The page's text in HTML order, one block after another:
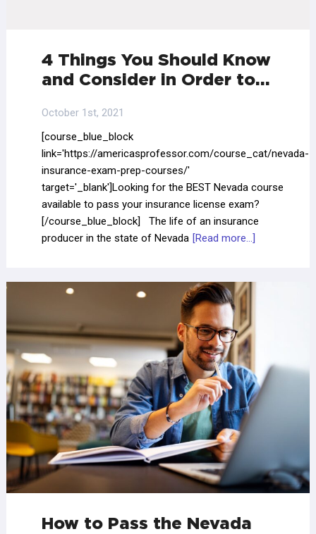
4 Things You Should Know
and Consider in Order to…
October 1st, 2021
[course_blue_block
link='https://americasprofessor.com/course_cat/nevada-
insurance-exam-prep-courses/'
target='_blank']Looking for the BEST Nevada course
available to pass your insurance license exam?
[/course_blue_block] The life of an insurance
producer in the state of Nevada [Read more...]
How to Pass the Nevada